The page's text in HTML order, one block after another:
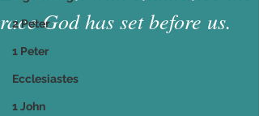
2 Peter
1 Peter
Ecclesiastes
1 John
race God has set before us.